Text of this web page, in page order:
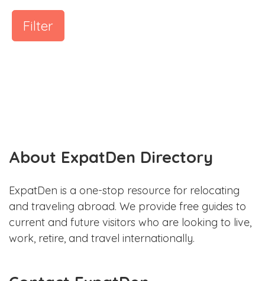
Filter
About ExpatDen Directory
ExpatDen is a one-stop resource for relocating
and traveling abroad. We provide free guides to
current and future visitors who are looking to live,
work, retire, and travel internationally.